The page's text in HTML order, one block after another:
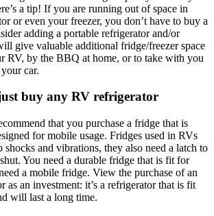
a tip! If you are running out of space in
or even your freezer, you don’t have to buy a
adding a portable refrigerator and/or
give valuable additional fridge/freezer space
RV, by the BBQ at home, or to take with you
car.
buy any RV refrigerator
that you purchase a fridge that is
for mobile usage. Fridges used in RVs
shocks and vibrations, they also need a latch to
You need a durable fridge that is fit for
a mobile fridge. View the purchase of an
as an investment: it’s a refrigerator that is fit
will last a long time.